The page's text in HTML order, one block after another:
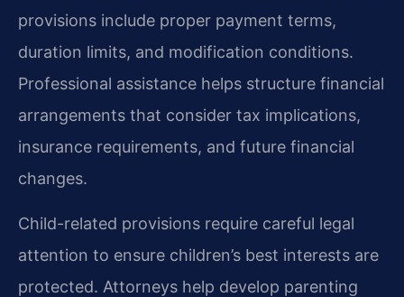
provisions include proper payment terms,
duration limits, and modification conditions.
Professional assistance helps structure financial
arrangements that consider tax implications,
insurance requirements, and future financial
changes.
Child-related provisions require careful legal
attention to ensure children’s best interests are
protected. Attorneys help develop parenting